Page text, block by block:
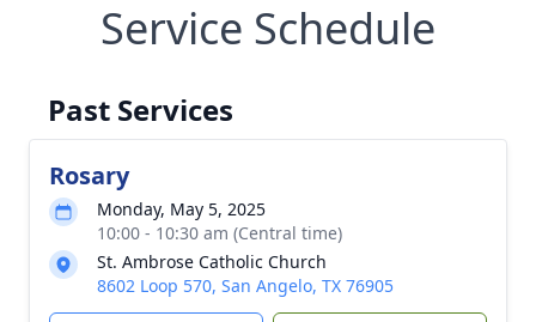
Service Schedule
Past Services
Rosary
Monday, May 5, 2025
10:00 - 10:30 am (Central time)
St. Ambrose Catholic Church
8602 Loop 570, San Angelo, TX 76905